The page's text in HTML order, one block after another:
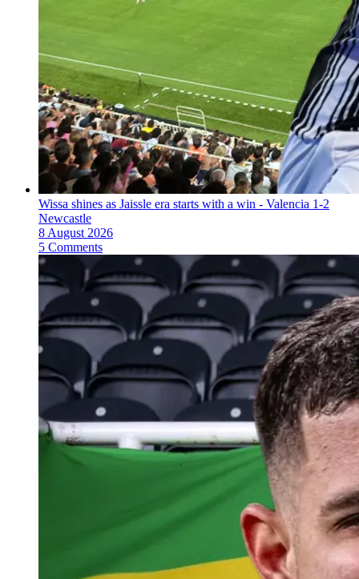
Wissa shines as Jaissle era starts with a win - Valencia 1-2
Newcastle
8 August 2026
5 Comments